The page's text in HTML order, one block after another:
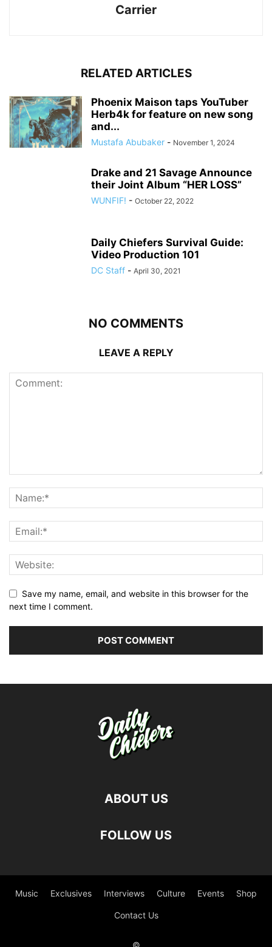
Carrier
RELATED ARTICLES
Phoenix Maison taps YouTuber
Herb4k for feature on new song
and...
Mustafa Abubaker - November 1, 2024
Drake and 21 Savage Announce
their Joint Album “HER LOSS”
WUNFIF! - October 22, 2022
Daily Chiefers Survival Guide:
Video Production 101
DC Staff - April 30, 2021
NO COMMENTS
LEAVE A REPLY
Save my name, email, and website in this browser for the
next time I comment.
ABOUT US
FOLLOW US
Music Exclusives Interviews Culture Events Shop
Contact Us